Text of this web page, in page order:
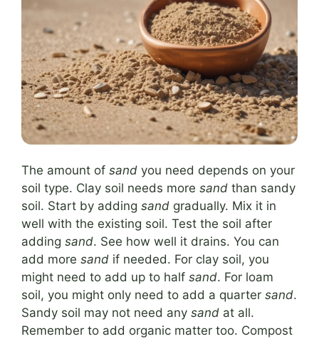
The amount of sand you need depends on your
soil type. Clay soil needs more sand than sandy
soil. Start by adding sand gradually. Mix it in
well with the existing soil. Test the soil after
adding sand. See how well it drains. You can
add more sand if needed. For clay soil, you
might need to add up to half sand. For loam
soil, you might only need to add a quarter sand.
Sandy soil may not need any sand at all.
Remember to add organic matter too. Compost